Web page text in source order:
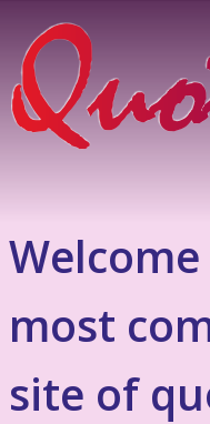
most
site of